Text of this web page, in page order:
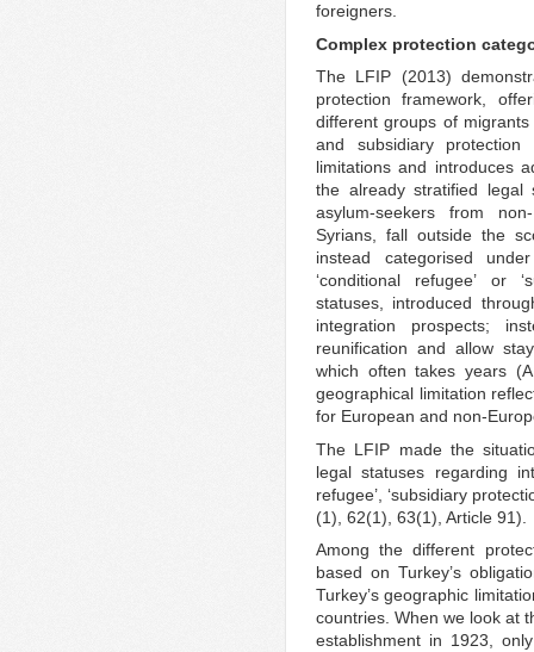
foreigners.
Complex protection
The LFIP (2013)
protection framework,
different groups of
and subsidiary protection
limitations and introduces
the already stratified legal
asylum-seekers from
Syrians, fall outside the
instead categorised
‘conditional refugee’ or
statuses, introduced
integration prospects;
reunification and allow
which often takes years
geographical limitation
for European and non-
The LFIP made the
legal statuses regarding
refugee’, ‘subsidiary
(1), 62(1), 63(1), Article 91).
Among the different
based on Turkey’s
Turkey’s geographic
countries. When we look at
establishment in 1923,